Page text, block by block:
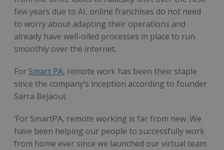
few years due to AI, online franchises do not need
to worry about adapting their operations and
already have well-oiled processes in place to run
smoothly over the internet.
For Smart PA, remote work has been their staple
since the company’s inception according to founder
Sarra Bejaoui;
‘For SmartPA, remote working is far from new. We
have been helping our people to successfully work
from home ever since we launched our virtual team